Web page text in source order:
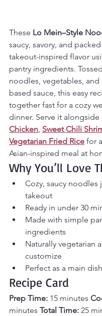
These Lo Mein–Style
saucy, savory, and
takeout-inspired flavor
pantry ingredients.
noodles, vegetables, and
based sauce, this easy
together fast for a cozy
dinner. Serve it alongside
Chicken, Sweet Chili
Vegetarian Fried Rice for
Asian-inspired meal at
Why You’ll Love
Cozy, saucy noodles
takeout
Ready in under 30
Made with simple
ingredients
Naturally vegetarian
customize
Perfect as a main
Recipe Card
Prep Time: 15 minutes
minutes Total Time: 25